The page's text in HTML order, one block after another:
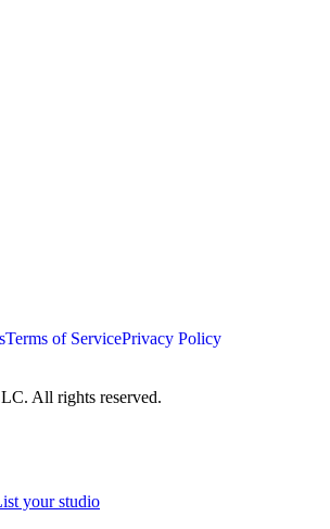
All rights reserved.
Terms of ServicePrivacy Policy
your studio